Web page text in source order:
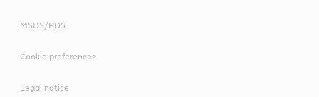
MSDS/PDS
Cookie preferences
Legal notice